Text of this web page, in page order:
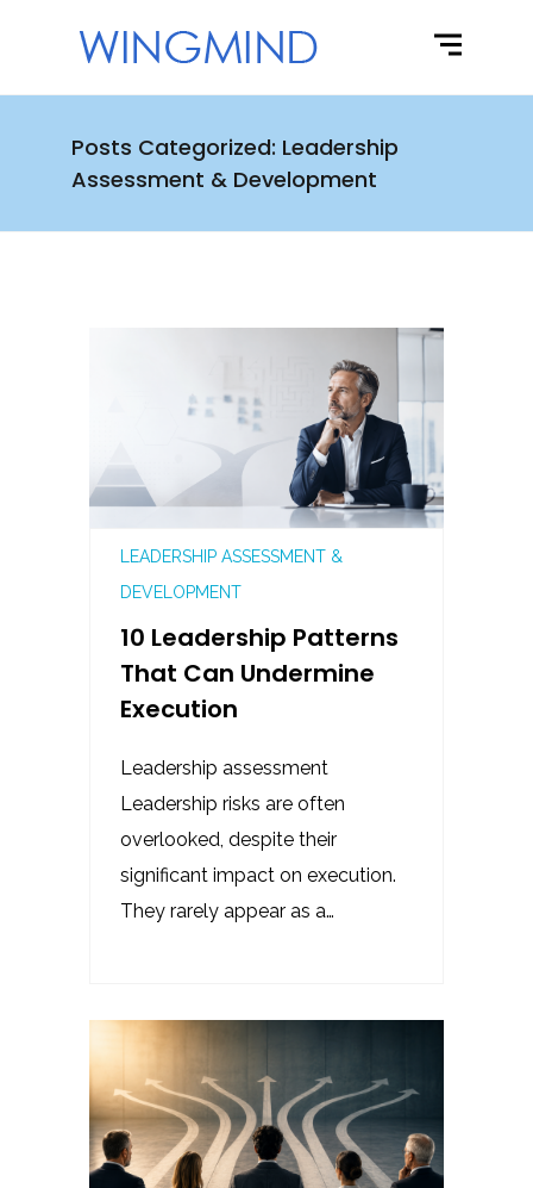
Posts Categorized: Leadership
Assessment & Development
LEADERSHIP ASSESSMENT &
DEVELOPMENT
10 Leadership Patterns
That Can Undermine
Execution
Leadership assessment
Leadership risks are often
overlooked, despite their
significant impact on execution.
They rarely appear as a…